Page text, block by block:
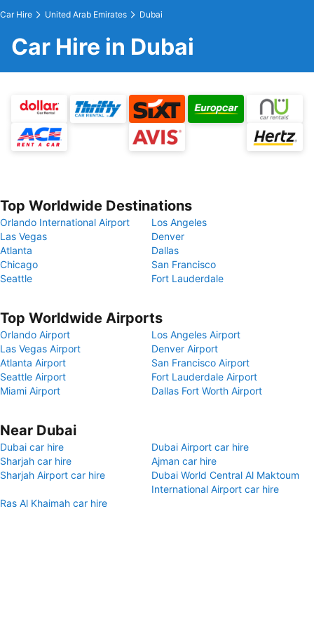
Car Hire United Arab Emirates Dubai
Car Hire in Dubai
Top Worldwide Destinations
Orlando International Airport
Los Angeles
Las Vegas
Denver
Atlanta
Dallas
Chicago
San Francisco
Seattle
Fort Lauderdale
Top Worldwide Airports
Orlando Airport
Los Angeles Airport
Las Vegas Airport
Denver Airport
Atlanta Airport
San Francisco Airport
Seattle Airport
Fort Lauderdale Airport
Miami Airport
Dallas Fort Worth Airport
Near Dubai
Dubai car hire
Dubai Airport car hire
Sharjah car hire
Ajman car hire
Sharjah Airport car hire
Dubai World Central Al Maktoum
International Airport car hire
Ras Al Khaimah car hire